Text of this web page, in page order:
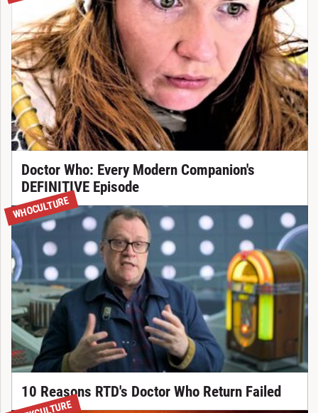
Doctor Who: Every Modern Companion's
DEFINITIVE Episode
WHOCULTURE
10 Reasons RTD's Doctor Who Return Failed